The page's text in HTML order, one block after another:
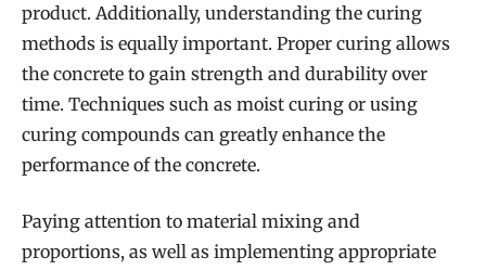
product. Additionally, understanding the curing
methods is equally important. Proper curing allows
the concrete to gain strength and durability over
time. Techniques such as moist curing or using
curing compounds can greatly enhance the
performance of the concrete.
Paying attention to material mixing and
proportions, as well as implementing appropriate